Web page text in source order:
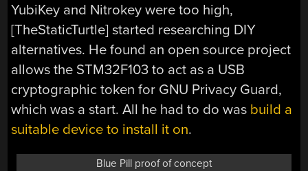
YubiKey and Nitrokey were too high,
[TheStaticTurtle] started researching DIY
alternatives. He found an open source project
allows the STM32F103 to act as a USB
cryptographic token for GNU Privacy Guard,
which was a start. All he had to do was build a
suitable device to install it on.
Blue Pill proof of concept